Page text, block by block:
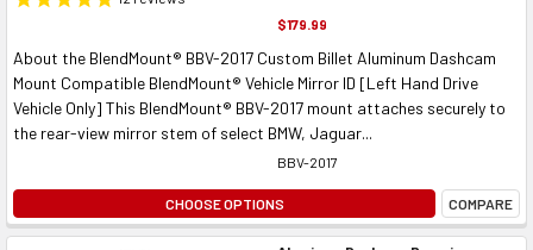
$179.99
About the BlendMount® BBV-2017 Custom Billet Aluminum Dashcam
Mount Compatible BlendMount® Vehicle Mirror ID [Left Hand Drive
Vehicle Only] This BlendMount® BBV-2017 mount attaches securely to
the rear-view mirror stem of select BMW, Jaguar...
BBV-2017
CHOOSE OPTIONS COMPARE